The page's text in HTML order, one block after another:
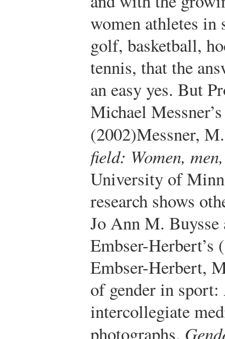
women athletes in
golf, basketball,
tennis, that the
an easy yes. But
Michael Messner’s
(2002)Messner,
field: Women,
University of
research shows
Jo Ann M. Buysse
Embser-Herbert’s
Embser-Herbert,
of gender in
intercollegiate
photographs.